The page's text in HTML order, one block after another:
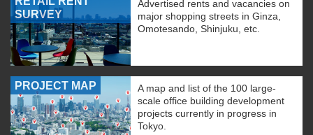
SURVEY
Advertised rents and vacancies on
major shopping streets in Ginza,
Omotesando, Shinjuku, etc.
PROJECT MAP
A map and list of the 100 large-
scale office building development
projects currently in progress in
Tokyo.